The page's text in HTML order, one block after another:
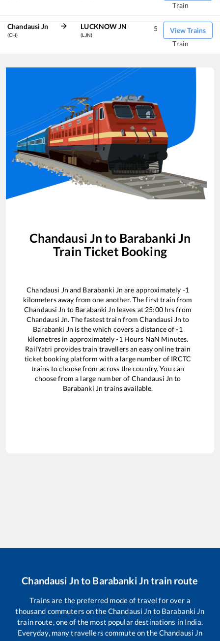
Train
Chandausi Jn
(CH)
LUCKNOW JN
(LJN)
View Trains
5
Train
Chandausi Jn to Barabanki Jn
Train Ticket Booking
Chandausi Jn and Barabanki Jn are approximately -1
kilometers away from one another. The first train from
Chandausi Jn to Barabanki Jn leaves at 25:00hrs from
Chandausi Jn. The fastest train fromChandausi Jn to
Barabanki Jn is thewhich covers a distance of-1
kilometres in approximately-1 Hours NaN Minutes.
RailYatri provides train travellers an easy online train
ticket booking platform with a large number of IRCTC
trains to choose from across the country. You can
choose from a large number of Chandausi Jn to
Barabanki Jn trains available.
Chandausi Jnto Barabanki Jntrain route
Trains are the preferred mode of travel for over a
thousand commuters on theChandausi Jn to Barabanki Jn
train route, one of the most popular destinations in India.
Everyday, many travellers commute on theChandausi Jn